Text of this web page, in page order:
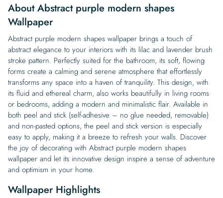
About Abstract purple modern shapes
Wallpaper
Abstract purple modern shapes wallpaper brings a touch of
abstract elegance to your interiors with its lilac and lavender brush
stroke pattern. Perfectly suited for the bathroom, its soft, flowing
forms create a calming and serene atmosphere that effortlessly
transforms any space into a haven of tranquility. This design, with
its fluid and ethereal charm, also works beautifully in living rooms
or bedrooms, adding a modern and minimalistic flair. Available in
both peel and stick (self-adhesive – no glue needed, removable)
and non-pasted options, the peel and stick version is especially
easy to apply, making it a breeze to refresh your walls. Discover
the joy of decorating with Abstract purple modern shapes
wallpaper and let its innovative design inspire a sense of adventure
and optimism in your home.
Wallpaper Highlights